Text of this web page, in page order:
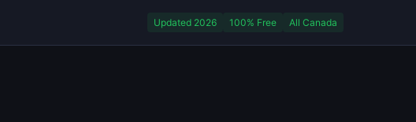
Updated 2026 100% Free All Canada